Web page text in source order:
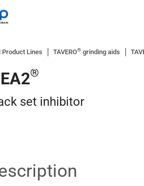
Product Lines TAVERO® grinding aids
®
set inhibitor